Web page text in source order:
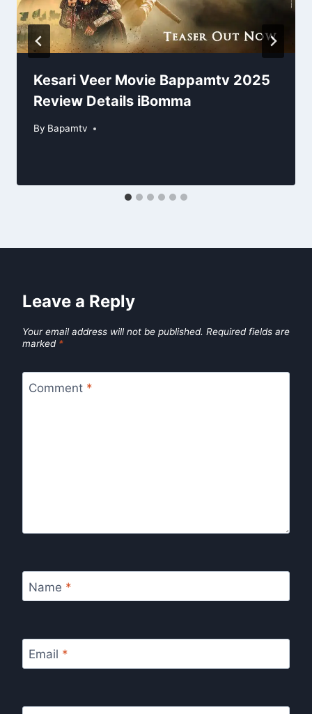
Kesari Veer Movie Bappamtv 2025
Review Details iBomma
By Bapamtv
Leave a Reply
Your email address will not be published. Required fields are
marked *
Comment *
Name *
Email *